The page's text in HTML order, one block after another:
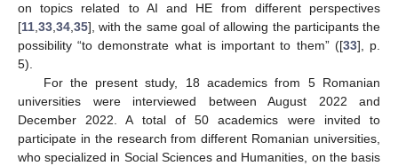
on topics related to AI and HE from different perspectives
[11,33,34,35], with the same goal of allowing the participants the
possibility “to demonstrate what is important to them” ([33], p.
5).
For the present study, 18 academics from 5 Romanian
universities were interviewed between August 2022 and
December 2022. A total of 50 academics were invited to
participate in the research from different Romanian universities,
who specialized in Social Sciences and Humanities, on the basis